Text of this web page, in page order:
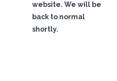
website. We will be
back to normal
shortly.